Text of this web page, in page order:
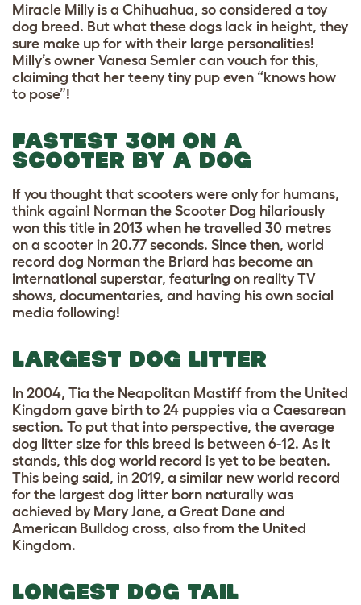
Miracle Milly is a Chihuahua, so considered a toy
dog breed. But what these dogs lack in height, they
sure make up for with their large personalities!
Milly’s owner Vanesa Semler can vouch for this,
claiming that her teeny tiny pup even “knows how
to pose”!
FASTEST 30M ON A
SCOOTER BY A DOG
If you thought that scooters were only for humans,
think again! Norman the Scooter Dog hilariously
won this title in 2013 when he travelled 30 metres
on a scooter in 20.77 seconds. Since then, world
record dog Norman the Briard has become an
international superstar, featuring on reality TV
shows, documentaries, and having his own social
media following!
LARGEST DOG LITTER
In 2004, Tia the Neapolitan Mastiff from the United
Kingdom gave birth to 24 puppies via a Caesarean
section. To put that into perspective, the average
dog litter size for this breed is between 6-12. As it
stands, this dog world record is yet to be beaten.
This being said, in 2019, a similar new world record
for the largest dog litter born naturally was
achieved by Mary Jane, a Great Dane and
American Bulldog cross, also from the United
Kingdom.
LONGEST DOG TAIL